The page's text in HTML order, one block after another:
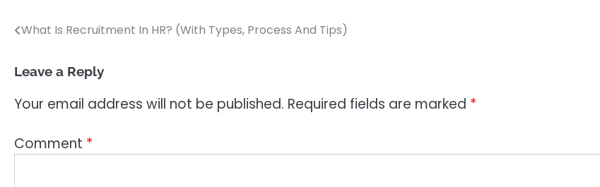
Post
What Is Recruitment In HR? (With Types, Process And Tips)
Leave a Reply
Your email address will not be published. Required fields are marked *
Comment *